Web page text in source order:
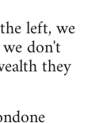
left, we
don't
they